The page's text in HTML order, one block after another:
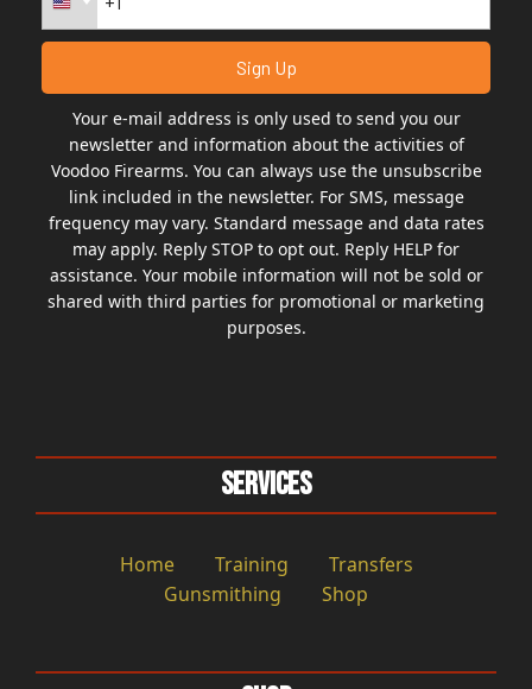
Your e-mail address is only used to send you our
newsletter and information about the activities of
Voodoo Firearms. You can always use the unsubscribe
link included in the newsletter. For SMS, message
frequency may vary. Standard message and data rates
may apply. Reply STOP to opt out. Reply HELP for
assistance. Your mobile information will not be sold or
shared with third parties for promotional or marketing
purposes.
Services
Home Training
Transfers
Gunsmithing
Shop